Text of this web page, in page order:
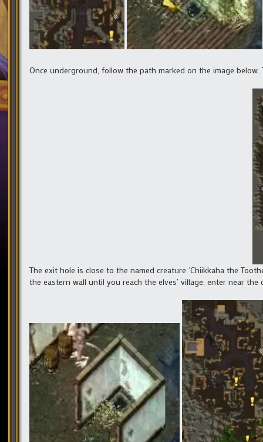
Once underground, follow the path marked on the image
The exit hole is close to the named creature ‘Chiikkaha the
the eastern wall until you reach the elves’ village, enter near the